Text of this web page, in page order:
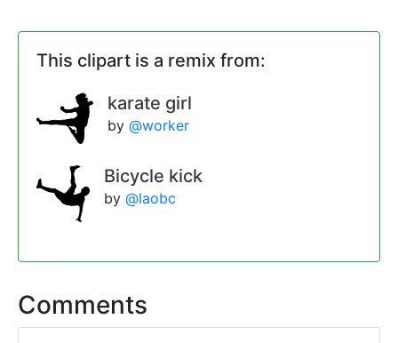
This clipart is a remix from:
karate girl
by @worker
Bicycle kick
by @laobc
Comments